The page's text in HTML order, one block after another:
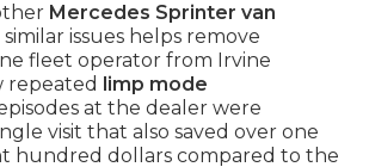
Mercedes Sprinter van
issues helps remove
fleet operator from Irvine
repeated
limp mode
at the dealer were
visit that also saved over one
hundred dollars compared to the